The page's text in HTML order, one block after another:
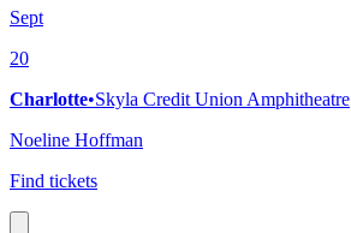
Sept
20
Charlotte•Skyla Credit Union Amphitheatre
Noeline Hoffman
Find tickets